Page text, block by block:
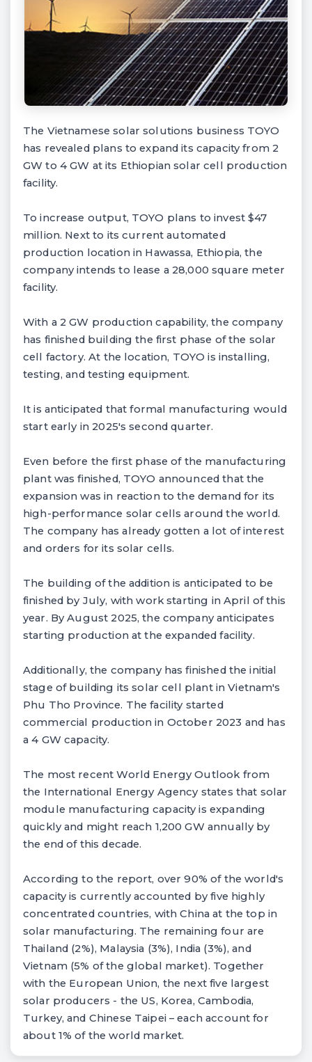
The Vietnamese solar solutions business TOYO
has revealed plans to expand its capacity from 2
GW to 4 GW at its Ethiopian solar cell production
facility.
To increase output, TOYO plans to invest $47
million. Next to its current automated
production location in Hawassa, Ethiopia, the
company intends to lease a 28,000 square meter
facility.
With a 2 GW production capability, the company
has finished building the first phase of the solar
cell factory. At the location, TOYO is installing,
testing, and testing equipment.
It is anticipated that formal manufacturing would
start early in 2025's second quarter.
Even before the first phase of the manufacturing
plant was finished, TOYO announced that the
expansion was in reaction to the demand for its
high-performance solar cells around the world.
The company has already gotten a lot of interest
and orders for its solar cells.
The building of the addition is anticipated to be
finished by July, with work starting in April of this
year. By August 2025, the company anticipates
starting production at the expanded facility.
Additionally, the company has finished the initial
stage of building its solar cell plant in Vietnam's
Phu Tho Province. The facility started
commercial production in October 2023 and has
a 4 GW capacity.
The most recent World Energy Outlook from
the International Energy Agency states that solar
module manufacturing capacity is expanding
quickly and might reach 1,200 GW annually by
the end of this decade.
According to the report, over 90% of the world's
capacity is currently accounted by five highly
concentrated countries, with China at the top in
solar manufacturing. The remaining four are
Thailand (2%), Malaysia (3%), India (3%), and
Vietnam (5% of the global market). Together
with the European Union, the next five largest
solar producers - the US, Korea, Cambodia,
Turkey, and Chinese Taipei – each account for
about 1% of the world market.